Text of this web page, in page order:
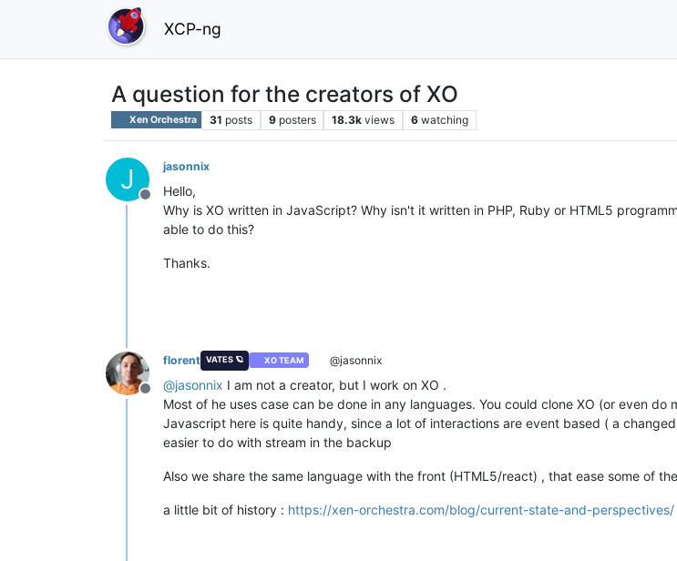
XCP-ng
A question for the creators of XO
Xen Orchestra 31 posts 9 posters 18.3k views 6 watching
J
Offline
jasonnix
Hello,
Why is XO written in JavaScript? Why isn't it written in PHP, Ruby or HTML5
able to do this?
Thanks.
Offline
florent VATES 🪐 XO TEAM @jasonnix
@jasonnix I am not a creator, but I work on XO .
Most of he uses case can be done in any languages. You could clone XO (or even
Javascript here is quite handy, since a lot of interactions are event based ( a
easier to do with stream in the backup
Also we share the same language with the front (HTML5/react) , that ease some of
a little bit of history : https://xen-orchestra.com/blog/current-state-and-perspectives/